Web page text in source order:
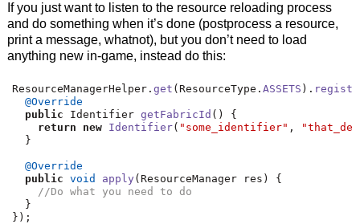
If you just want to listen to the resource reloading process
and do something when it’s done (postprocess a resource,
print a message, whatnot), but you don’t need to load
anything new in-game, instead do this:
ResourceManagerHelper .get ( ResourceType .ASSETS ).
@Override
public Identifier getFabricId ()
{
return
new Identifier( "some_identifier" ,
}
@Override
public
void apply ( ResourceManager res )
{
//Do what you need to do
}
});